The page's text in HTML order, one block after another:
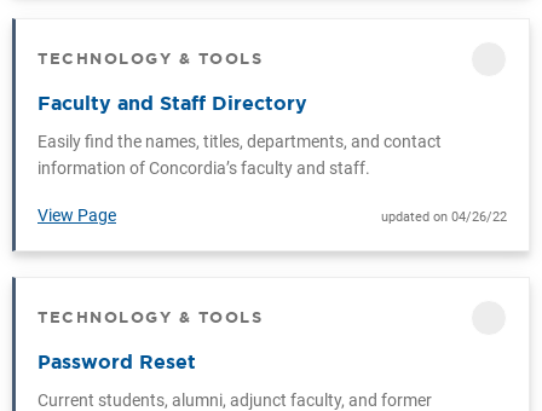
TECHNOLOGY & TOOLS
Faculty and Staff Directory
Easily find the names, titles, departments, and contact
information of Concordia’s faculty and staff.
View Page updated on 04/26/22
TECHNOLOGY & TOOLS
Password Reset
Current students, alumni, adjunct faculty, and former